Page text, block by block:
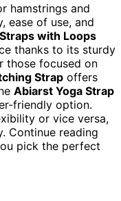
hamstrings and
ease of use, and
with Loops
thanks to its sturdy
those focused on
Strap offers
Abiarst Yoga Strap
friendly option.
or vice versa,
Continue reading
pick the perfect